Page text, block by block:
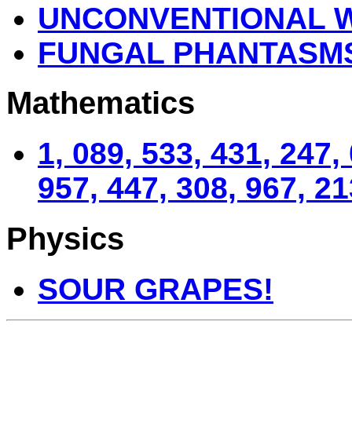
UNCONVENTIONAL
FUNGAL
Mathematics
1, 089, 533, 431,
957, 447, 308, 967,
Physics
SOUR GRAPES!